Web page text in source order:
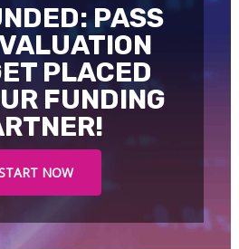
PASS
PLACED
FUNDING
NOW